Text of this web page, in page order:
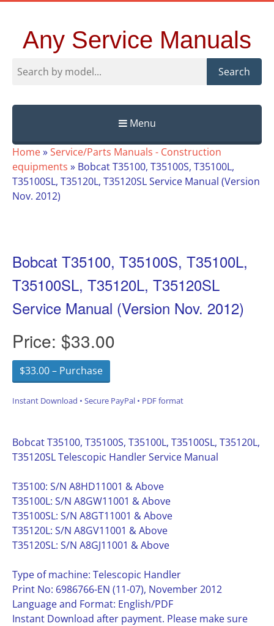
Any Service Manuals
Search
Menu
Skip
to
content
Home»Service/Parts Manuals - Construction
equipments » Bobcat T35100, T35100S, T35100L,
T35100SL, T35120L, T35120SL Service Manual (Version
Nov. 2012)
Bobcat T35100, T35100S, T35100L,
T35100SL, T35120L, T35120SL
Service Manual (Version Nov. 2012)
Price: $33.00
$33.00 – Purchase
Instant Download • Secure PayPal • PDF format
Bobcat T35100, T35100S, T35100L, T35100SL, T35120L,
T35120SL Telescopic Handler Service Manual
T35100: S/N A8HD11001 & Above
T35100L: S/N A8GW11001 & Above
T35100SL: S/N A8GT11001 & Above
T35120L: S/N A8GV11001 & Above
T35120SL: S/N A8GJ11001 & Above
Type of machine: Telescopic Handler
Print No: 6986766-EN (11-07), November 2012
Language and Format: English/PDF
Instant Download after payment. Please make sure